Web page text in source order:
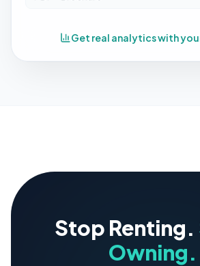
Get real analytics with
Stop Renting.
Owning.